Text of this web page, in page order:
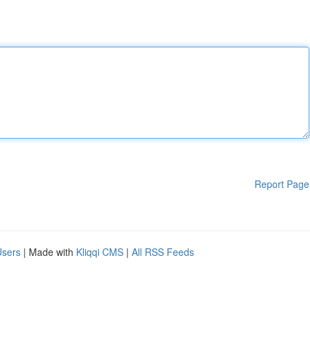
Report Page
| Made with Kliqqi CMS | All RSS Feeds